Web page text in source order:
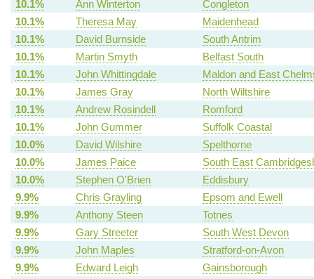
10.1%
Ann Winterton
Congleton
10.1%
Theresa May
Maidenhead
10.1%
David Burnside
South Antrim
10.1%
Martin Smyth
Belfast South
10.1%
John Whittingdale
Maldon and East
10.1%
James Gray
North Wiltshire
10.1%
Andrew Rosindell
Romford
10.1%
John Gummer
Suffolk Coastal
10.0%
David Wilshire
Spelthorne
10.0%
James Paice
South East
10.0%
Stephen O'Brien
Eddisbury
9.9%
Chris Grayling
Epsom and Ewell
9.9%
Anthony Steen
Totnes
9.9%
Gary Streeter
South West Devon
9.9%
John Maples
Stratford-on-Avon
9.9%
Edward Leigh
Gainsborough